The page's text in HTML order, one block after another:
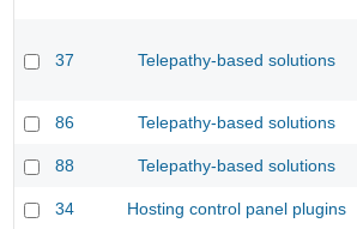
37 Telepathy-based solutions
86 Telepathy-based solutions
88 Telepathy-based solutions
34 Hosting control panel plugins